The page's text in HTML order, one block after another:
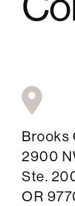
Brooks
2900
Ste.
OR